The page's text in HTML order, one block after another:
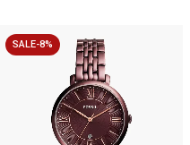
SALE-8%